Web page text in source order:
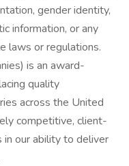
gender identity,
information, or any
laws or regulations.
is an award-
quality
across the United
competitive, client-
in our ability to deliver